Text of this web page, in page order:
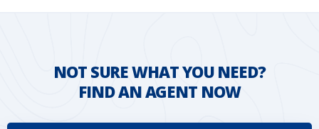
NOT SURE WHAT YOU NEED?
FIND AN AGENT NOW